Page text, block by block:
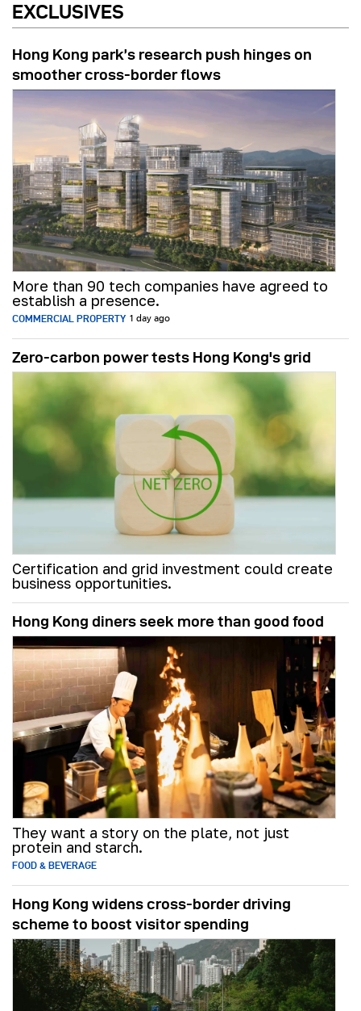
EXCLUSIVES
Hong Kong park’s research push hinges on
smoother cross-border flows
More than 90 tech companies have agreed to
establish a presence.
COMMERCIAL PROPERTY 1 day ago
Zero-carbon power tests Hong Kong's grid
Certification and grid investment could create
business opportunities.
Hong Kong diners seek more than good food
They want a story on the plate, not just
protein and starch.
FOOD & BEVERAGE
Hong Kong widens cross-border driving
scheme to boost visitor spending